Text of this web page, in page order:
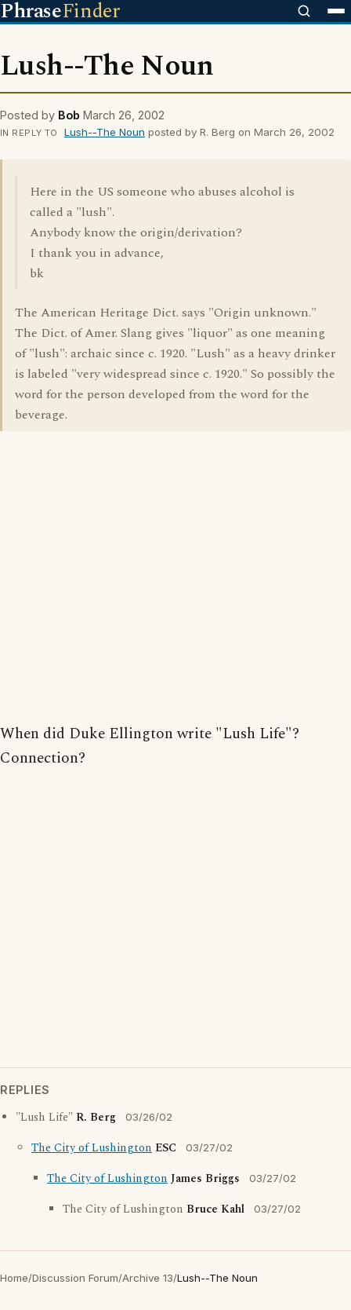
PhraseFinder
Lush--The Noun
Posted by Bob March 26, 2002
IN REPLY TO Lush--The Noun posted by R. Berg on March 26, 2002
Here in the US someone who abuses alcohol is
called a "lush".
Anybody know the origin/derivation?
I thank you in advance,
bk
The American Heritage Dict. says "Origin unknown."
The Dict. of Amer. Slang gives "liquor" as one meaning
of "lush": archaic since c. 1920. "Lush" as a heavy drinker
is labeled "very widespread since c. 1920." So possibly the
word for the person developed from the word for the
beverage.
When did Duke Ellington write "Lush Life"?
Connection?
REPLIES
"Lush Life" R. Berg 03/26/02
The City of Lushington ESC 03/27/02
The City of LushingtonJames Briggs 03/27/02
The City of Lushington Bruce Kahl 03/27/02
Home/Discussion Forum/Archive 13/Lush--The Noun